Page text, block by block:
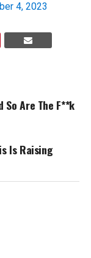
4, 2023
So Are The F**k
Is Raising